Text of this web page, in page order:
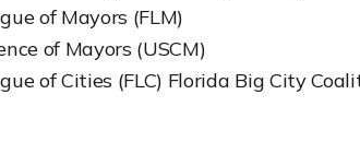
of Mayors (FLM)
of Mayors (USCM)
of Cities (FLC) Florida Big City